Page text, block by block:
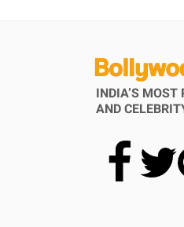
INDIA’S MOST
AND